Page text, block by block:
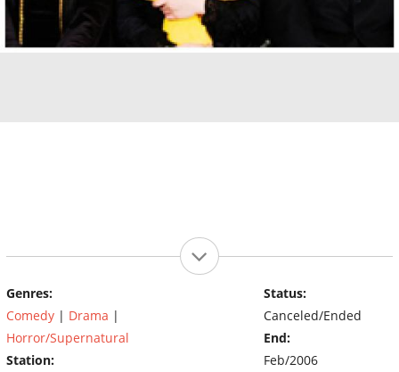
Genres:
Comedy | Drama |
Horror/Supernatural
Station:
Status:
Canceled/Ended
End:
Feb/2006